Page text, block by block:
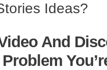
Ideas?
And